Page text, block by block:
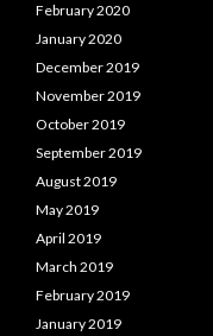
February 2020
January 2020
December 2019
November 2019
October 2019
September 2019
August 2019
May 2019
April 2019
March 2019
February 2019
January 2019